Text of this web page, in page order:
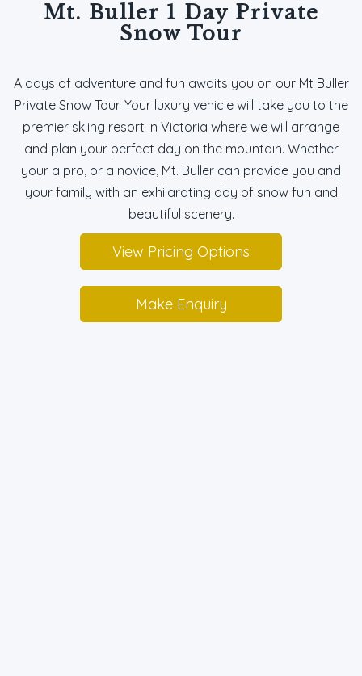
Mt. Buller 1 Day Private
Snow Tour
A days of adventure and fun awaits you on our Mt Buller
Private Snow Tour. Your luxury vehicle will take you to the
premier skiing resort in Victoria where we will arrange
and plan your perfect day on the mountain. Whether
your a pro, or a novice, Mt. Buller can provide you and
your family with an exhilarating day of snow fun and
beautiful scenery.
View Pricing Options
Make Enquiry